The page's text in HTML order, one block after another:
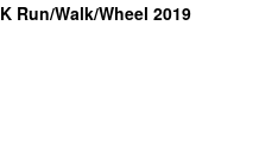
Run/Walk/Wheel 2019